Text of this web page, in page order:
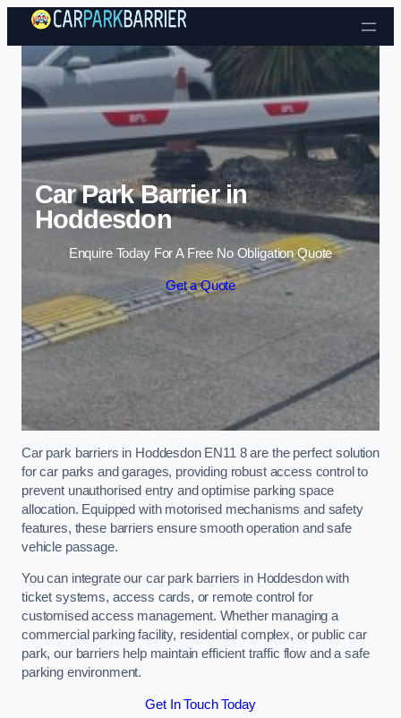
Skip to content
Car Park Barrier in
Hoddesdon
Enquire Today For A Free No Obligation Quote
Get a Quote
Car park barriers in Hoddesdon EN11 8 are the perfect solution
for car parks and garages, providing robust access control to
prevent unauthorised entry and optimise parking space
allocation. Equipped with motorised mechanisms and safety
features, these barriers ensure smooth operation and safe
vehicle passage.
You can integrate our car park barriers in Hoddesdon with
ticket systems, access cards, or remote control for
customised access management. Whether managing a
commercial parking facility, residential complex, or public car
park, our barriers help maintain efficient traffic flow and a safe
parking environment.
Get In Touch Today